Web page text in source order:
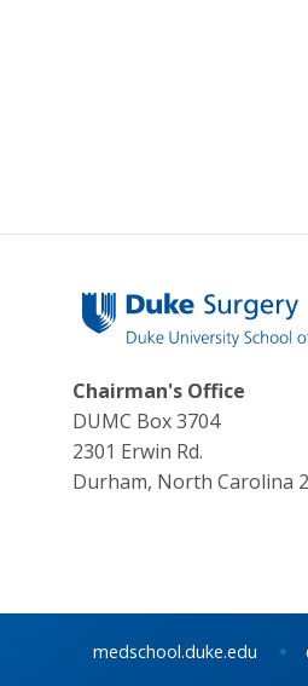
Chairman's Office
DUMC Box 3704
2301 Erwin Rd.
Durham, North Carolina
medschool.duke.edu